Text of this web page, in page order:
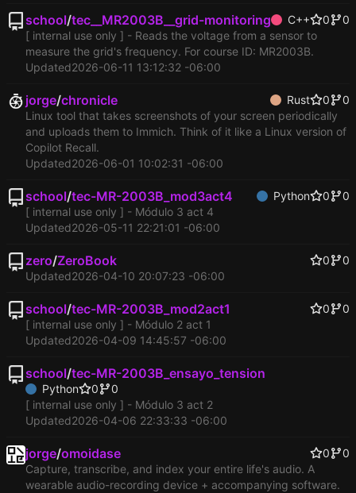
school/tec__MR2003B__grid-monitoring C++ 0
0
[ internal use only ] - Reads the voltage from a sensor to
measure the grid's frequency. For course ID: MR2003B.
Updated2026-06-11 13:12:32 -06:00
jorge/chronicle Rust 0
0
Linux tool that takes screenshots of your screen periodically
and uploads them to Immich. Think of it like a Linux version of
Copilot Recall.
Updated2026-06-01 10:02:31 -06:00
school/tec-MR-2003B_mod3act4 Python 0
0
[ internal use only ] - Módulo 3 act 4
Updated2026-05-11 22:21:01 -06:00
zero/ZeroBook 0
0
Updated2026-04-10 20:07:23 -06:00
school/tec-MR-2003B_mod2act1 0
0
[ internal use only ] - Módulo 2 act 1
Updated2026-04-09 14:45:57 -06:00
school/tec-MR-2003B_ensayo_tension
Python 0
0
[ internal use only ] - Módulo 3 act 2
Updated2026-04-06 22:33:33 -06:00
jorge/omoidase 0
0
Capture, transcribe, and index your entire life's audio. A
wearable audio-recording device + accompanying software.